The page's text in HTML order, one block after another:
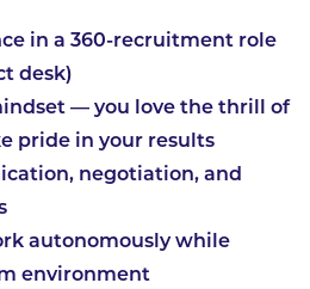
in a 360-recruitment role
desk)
— you love the thrill of
pride in your results
negotiation, and
autonomously while
environment